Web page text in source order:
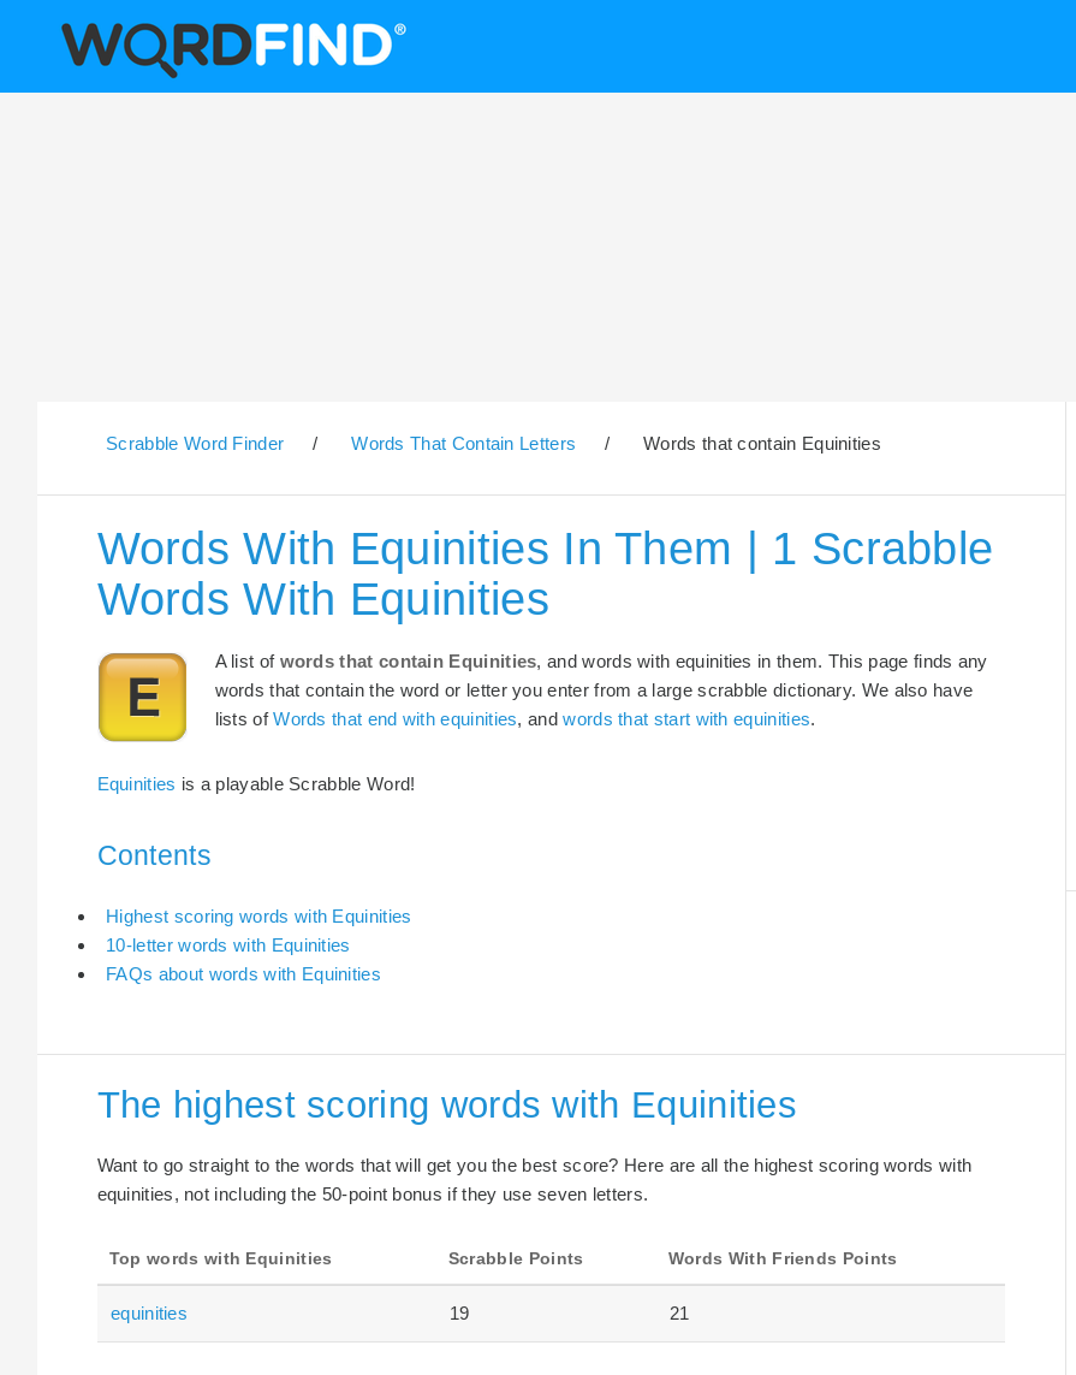
Scrabble Word Finder / Words That Contain Letters / Words that contain Equinities
Words With Equinities In Them | 1 Scrabble
Words With Equinities
A list of words that contain Equinities, and words with equinities in them. This page finds any
words that contain the word or letter you enter from a large scrabble dictionary. We also have
lists ofWords that end with equinities, andwords that start with equinities.
Equinities is a playable Scrabble Word!
Contents
Highest scoring words with Equinities
10-letter words with Equinities
FAQs about words with Equinities
The highest scoring words with Equinities
Want to go straight to the words that will get you the best score? Here are all the highest scoring words with
equinities, not including the 50-point bonus if they use seven letters.
Top words with Equinities Scrabble Points Words With Friends Points
equinities 19 21